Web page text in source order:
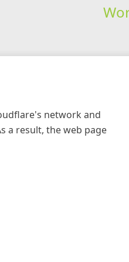
network and
a result, the web page